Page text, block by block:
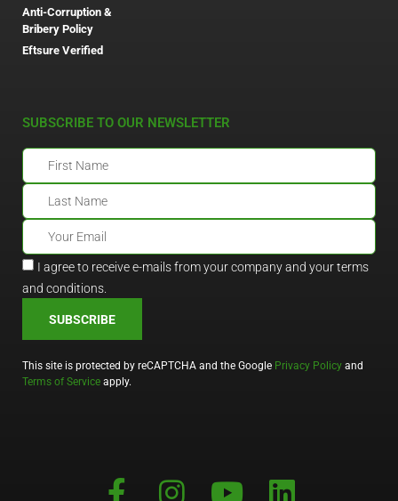
Anti-Corruption &
Bribery Policy
Eftsure Verified
SUBSCRIBE TO OUR NEWSLETTER
I agree to receive e-mails from your company and your terms
and conditions.
SUBSCRIBE
This site is protected by reCAPTCHA and the Google Privacy Policy and
Terms of Service apply.